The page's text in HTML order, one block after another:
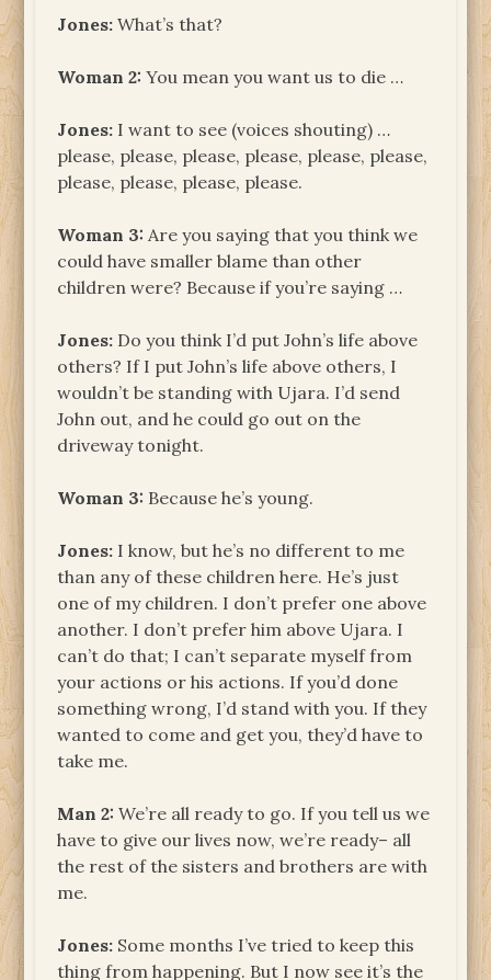
Jones: What’s that?
Woman 2: You mean you want us to die …
Jones: I want to see (voices shouting) …
please, please, please, please, please, please,
please, please, please, please.
Woman 3: Are you saying that you think we
could have smaller blame than other
children were? Because if you’re saying …
Jones: Do you think I’d put John’s life above
others? If I put John’s life above others, I
wouldn’t be standing with Ujara. I’d send
John out, and he could go out on the
driveway tonight.
Woman 3: Because he’s young.
Jones: I know, but he’s no different to me
than any of these children here. He’s just
one of my children. I don’t prefer one above
another. I don’t prefer him above Ujara. I
can’t do that; I can’t separate myself from
your actions or his actions. If you’d done
something wrong, I’d stand with you. If they
wanted to come and get you, they’d have to
take me.
Man 2: We’re all ready to go. If you tell us we
have to give our lives now, we’re ready– all
the rest of the sisters and brothers are with
me.
Jones: Some months I’ve tried to keep this
thing from happening. But I now see it’s the